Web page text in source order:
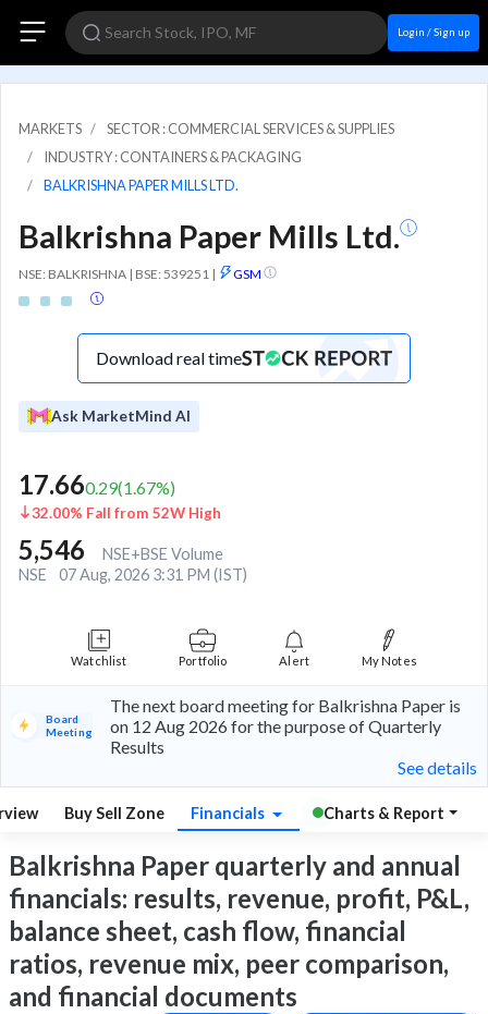
Login / Sign up
MARKETS
SECTOR : COMMERCIAL SERVICES & SUPPLIES
INDUSTRY : CONTAINERS & PACKAGING
BALKRISHNA PAPER MILLS LTD.
Balkrishna Paper Mills Ltd.
NSE: BALKRISHNA | BSE: 539251 | GSM
Download real time
Ask MarketMind AI
17.660.29(1.67%)
32.00% Fall from 52W High
5,546
NSE+BSE Volume
NSE
07 Aug, 2026 3:31 PM (IST)
Watchlist Portfolio Alert My Notes
Board
Meeting
The next board meeting for Balkrishna Paper is
on 12 Aug 2026 for the purpose of Quarterly
Results
See details
Buy Sell Zone Financials Charts & Report
Balkrishna Paper quarterly and annual
financials: results, revenue, profit, P&L,
balance sheet, cash flow, financial
ratios, revenue mix, peer comparison,
and financial documents